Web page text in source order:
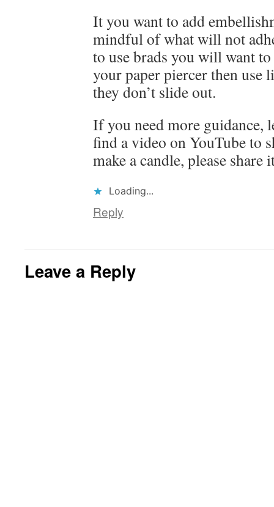
It you want to add
mindful of what will not
to use brads you will want
your paper piercer then use
they don’t slide out.
If you need more guidance,
find a video on YouTube to
make a candle, please share
Loading...
Reply
Leave a Reply